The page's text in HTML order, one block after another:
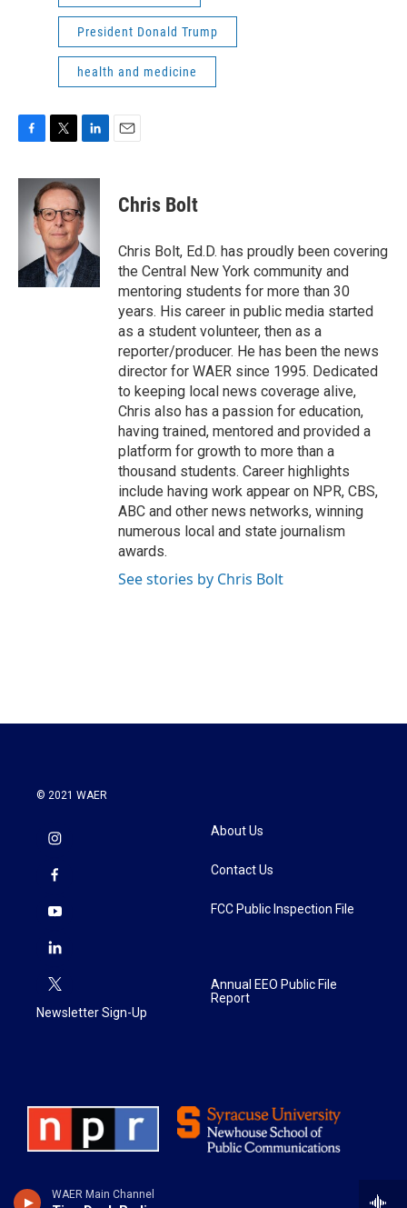
WAER Main Channel
President Donald Trump
health and medicine
c
b
k
i
t
t
e
r
n
k
e
d
I
n
Chris Bolt
Chris Bolt, Ed.D. has proudly been covering
the Central New York community and
mentoring students for more than 30
years. His career in public media started
as a student volunteer, then as a
reporter/producer. He has been the news
director for WAER since 1995. Dedicated
to keeping local news coverage alive,
Chris also has a passion for education,
having trained, mentored and provided a
platform for growth to more than a
thousand students. Career highlights
include having work appear on NPR, CBS,
ABC and other news networks, winning
numerous local and state journalism
awards.
See stories by Chris Bolt
© 2021 WAER
Newsletter Sign-Up
About Us
Contact Us
FCC Public Inspection File
Annual EEO Public File
Report